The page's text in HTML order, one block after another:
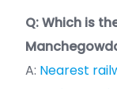
Q: Which is
A: Nearest